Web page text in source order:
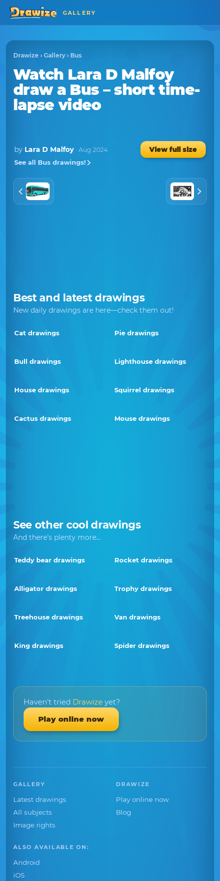
GALLERY
Drawize › Gallery › Bus
Watch Lara D Malfoy
draw a Bus– short time-
lapse video
by Lara D Malfoy · Aug 2024
View full size
See all Bus drawings!
Best and latest drawings
New daily drawings are here—check them out!
Cat drawings Pie drawings
Bull drawings Lighthouse drawings
House drawings Squirrel drawings
Cactus drawings Mouse drawings
See other cool drawings
And there's plenty more...
Teddy bear drawings Rocket drawings
Alligator drawings Trophy drawings
Treehouse drawings Van drawings
King drawings Spider drawings
Haven't tried Drawize yet?
Play online now
GALLERY
Latest drawings
All subjects
Image rights
DRAWIZE
Play online now
Blog
ALSO AVAILABLE ON:
Android
iOS